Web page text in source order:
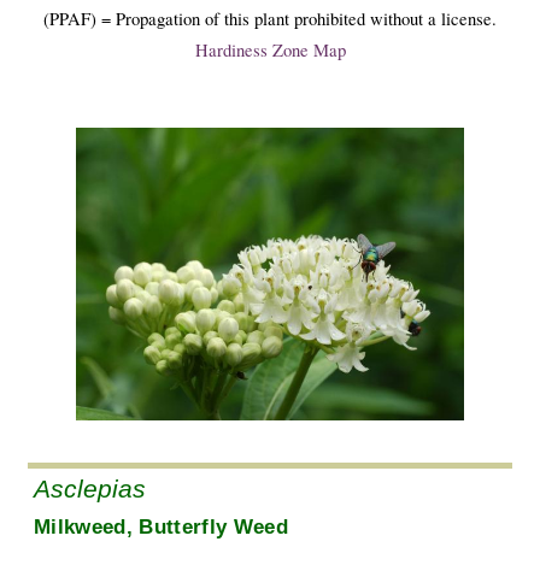
(PPAF) = Propagation of this plant prohibited without a license.
Hardiness Zone Map
Asclepias
Milkweed, Butterfly Weed